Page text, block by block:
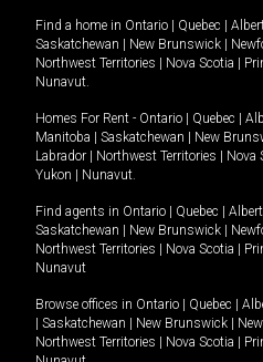
Find a home in Ontario | Quebec |
Saskatchewan | New Brunswick |
Northwest Territories | Nova Scotia |
Nunavut.
Homes For Rent - Ontario | Quebec |
Manitoba | Saskatchewan | New
Labrador | Northwest Territories | Nova
Yukon | Nunavut.
Find agents in Ontario | Quebec |
Saskatchewan | New Brunswick |
Northwest Territories | Nova Scotia |
Nunavut
Browse offices in Ontario | Quebec |
| Saskatchewan | New Brunswick |
Northwest Territories | Nova Scotia |